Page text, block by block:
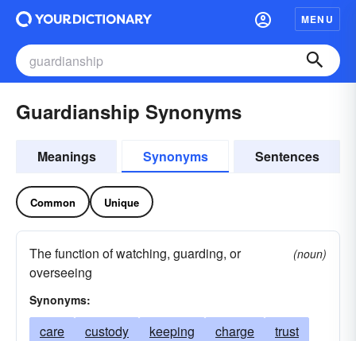
MENU
Guardianship Synonyms
Meanings Synonyms Sentences
Common Unique
The function of watching, guarding, or
overseeing
(noun)
Synonyms:
care custody keeping charge
trust